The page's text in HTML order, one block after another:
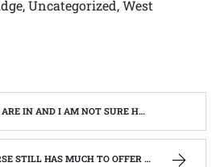
Uncategorized, West
SURE HOW TO WRITE ABOUT IT. | WEST VIRGINIA MOUNTAIN MAMA
MUCH TO OFFER | WEST VIRGINIA MOUNTAIN MAMA